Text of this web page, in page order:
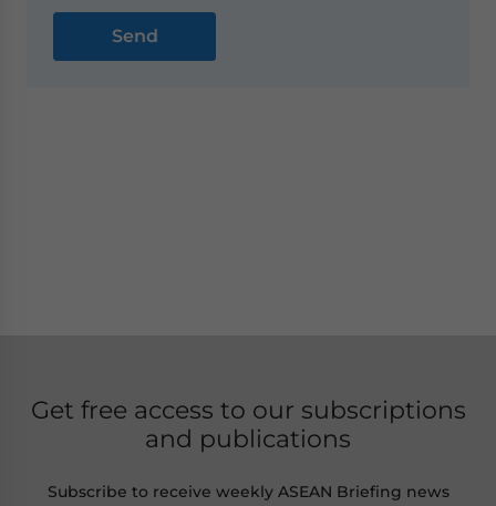
Get free access to our subscriptions
and publications
Subscribe to receive weekly ASEAN Briefing news